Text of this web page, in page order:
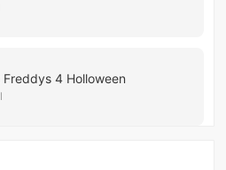
4 Holloween